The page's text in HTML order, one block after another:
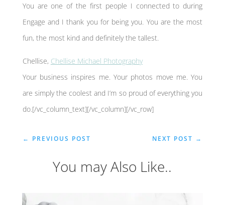
You are one of the first people I connected to during
Engage and I thank you for being you. You are the most
fun, the most kind and definitely the tallest.
Chellise, Chellise Michael Photography
Your business inspires me. Your photos move me. You
are simply the coolest and I’m so proud of everything you
do.[/vc_column_text][/vc_column][/vc_row]
← PREVIOUS POST NEXT POST →
You may Also Like..